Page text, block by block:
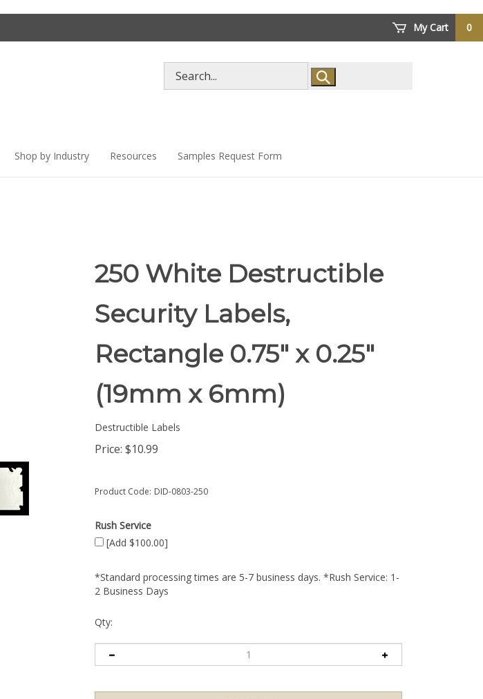
My Cart 0
store
Shop by Industry Resources Samples Request Form
250 White Destructible
Security Labels,
Rectangle 0.75" x 0.25"
(19mm x 6mm)
Destructible Labels
Price: $10.99
Product Code: DID-0803-250
Rush Service
[Add $100.00]
*Standard processing times are 5-7 business days. *Rush Service: 1-
2 Business Days
Qty: